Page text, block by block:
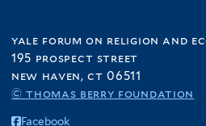
yale forum on religion and
195 prospect street
new haven, ct 06511
© thomas berry foundation
Facebook